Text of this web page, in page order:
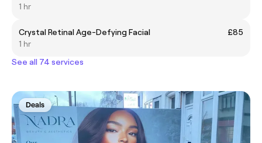
1 hr
Crystal Retinal Age-Defying Facial
£85
1 hr
See all 74 services
Deals